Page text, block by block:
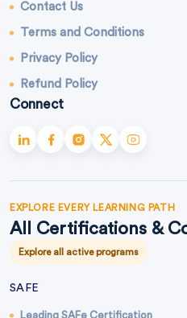
Contact Us
Terms and Conditions
Privacy Policy
Refund Policy
Connect
EXPLORE EVERY LEARNING PATH
All Certifications &
Explore all active programs
SAFE
Leading SAFe Certification